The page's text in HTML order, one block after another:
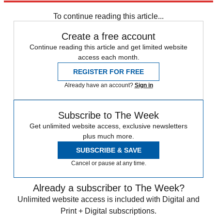
To continue reading this article...
Create a free account
Continue reading this article and get limited website
access each month.
REGISTER FOR FREE
Already have an account? Sign in
Subscribe to The Week
Get unlimited website access, exclusive newsletters
plus much more.
SUBSCRIBE & SAVE
Cancel or pause at any time.
Already a subscriber to The Week?
Unlimited website access is included with Digital and
Print + Digital subscriptions.